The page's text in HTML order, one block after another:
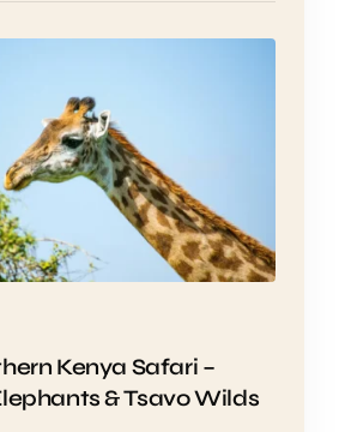
Kenya Safari –
& Tsavo Wilds